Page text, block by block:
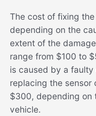
The cost of fixing
depending on the
extent of the
range from $100 to
is caused by a
replacing the sensor
$300, depending on
vehicle.